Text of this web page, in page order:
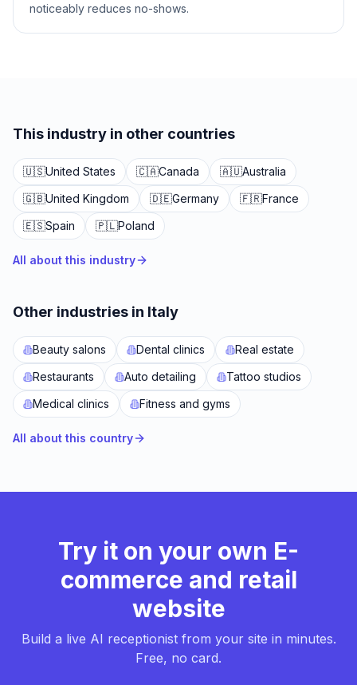
noticeably reduces no-shows.
This industry in other countries
🇺🇸United States 🇨🇦Canada 🇦🇺Australia
🇬🇧United Kingdom 🇩🇪Germany 🇫🇷France
🇪🇸Spain 🇵🇱Poland
All about this industry
Other industries in Italy
Beauty salons Dental clinics
Real estate
Restaurants
Auto detailing
Tattoo studios
Medical clinics
Fitness and gyms
All about this country
Try it on your own E-
commerce and retail
website
Build a live AI receptionist from your site in minutes.
Free, no card.